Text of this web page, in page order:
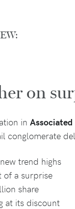
on
in
conglomerate
trend highs
of a surprise
share
at its discount